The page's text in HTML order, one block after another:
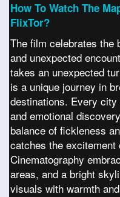
How To Watch The
FlixTor?
The film celebrates the
and unexpected
takes an unexpected
is a unique journey in
destinations. Every
and emotional
balance of fickleness
catches the
Cinematography
areas, and a bright
visuals with warmth